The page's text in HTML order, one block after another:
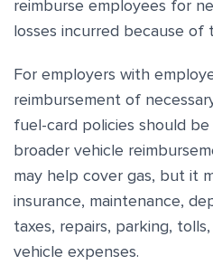
reimburse employees for
losses incurred because of
For employers with
reimbursement of
fuel-card policies should
broader vehicle
may help cover gas, but it
insurance, maintenance,
taxes, repairs, parking,
vehicle expenses.